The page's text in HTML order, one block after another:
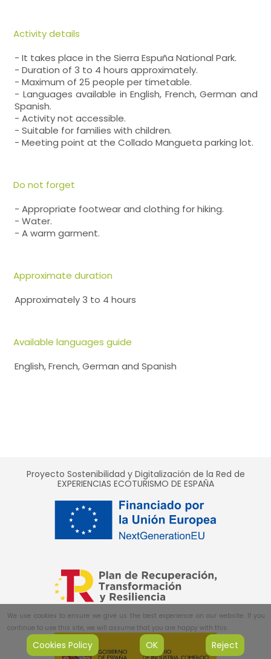
Activity details
- It takes place in the Sierra Espuña National Park.
- Duration of 3 to 4 hours approximately.
- Maximum of 25 people per timetable.
- Languages available in English, French, German and
Spanish.
- Activity not accessible.
- Suitable for families with children.
- Meeting point at the Collado Mangueta parking lot.
Do not forget
- Appropriate footwear and clothing for hiking.
- Water.
- A warm garment.
Approximate duration
Approximately 3 to 4 hours
Available languages guide
English, French, German and Spanish
Proyecto Sostenibilidad y Digitalización de la Red de
EXPERIENCIAS ECOTURISMO DE ESPAÑA
We use cookies to ensure we give us the best experience on our website. If you
continue to use this site, we will assume that you are happy with this.
Cookies Policy OK Reject